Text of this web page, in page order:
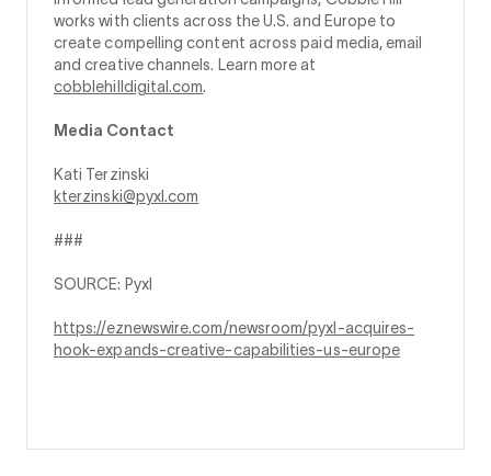
works with clients across the U.S. and Europe to
create compelling content across paid media, email
and creative channels. Learn more at
cobblehilldigital.com.
Media Contact
Kati Terzinski
kterzinski@pyxl.com
###
SOURCE: Pyxl
https://eznewswire.com/newsroom/pyxl-acquires-
hook-expands-creative-capabilities-us-europe